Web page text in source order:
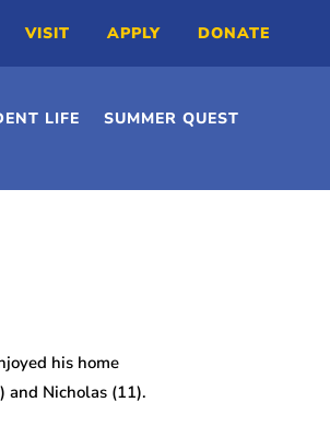
VISIT APPLY DONATE
LIFE SUMMER QUEST
his home
and Nicholas (11).